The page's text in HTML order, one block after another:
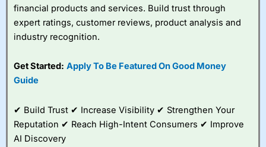
City Index
a good spread betting broker?
best around with
very good added
value tools to help
financial products and services. Build trust through
expert ratings, customer reviews, product analysis and
industry recognition.
Get Started: Apply To Be Featured On Good Money
Guide
✔ Build Trust ✔ Increase Visibility ✔ Strengthen Your
Reputation ✔ Reach High-Intent Consumers ✔ Improve
AI Discovery